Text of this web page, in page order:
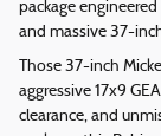
package
and massive 37-
Those 37-inch
aggressive 17x9
clearance, and